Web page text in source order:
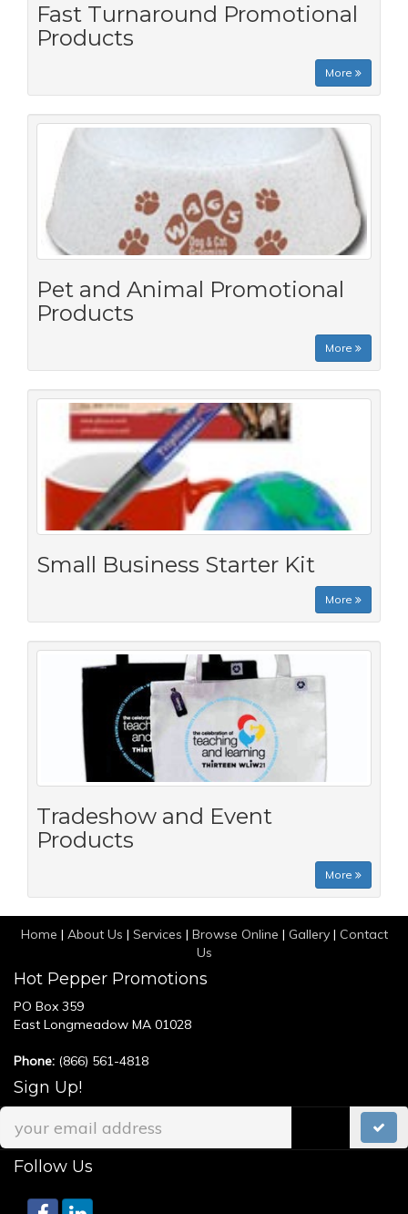
Fast Turnaround Promotional
Products
More
Pet and Animal Promotional
Products
More
Small Business Starter Kit
More
Tradeshow and Event
Products
More
Home | About Us | Services | Browse Online | Gallery| Contact
Us
Hot Pepper Promotions
PO Box 359
East Longmeadow MA 01028
Phone: (866) 561-4818
Sign Up!
Follow Us